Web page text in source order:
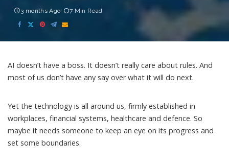
3 months Ago 7 Min Read
AI doesn’t have a boss. It doesn’t really care about rules. And
most of us don’t have any say over what it will do next.
Yet the technology is all around us, firmly established in
workplaces, financial systems, healthcare and defence. So
maybe it needs someone to keep an eye on its progress and
set some boundaries.